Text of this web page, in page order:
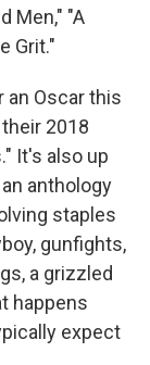
Men," "A
Grit."
an Oscar this
2018
It's also up
anthology
staples
gunfights,
a grizzled
happens
expect